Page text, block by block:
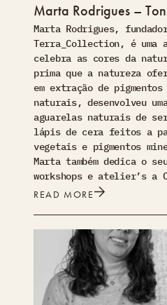
Marta Rodrigues –
Marta Rodrigues,
Terra_Collection, é
celebra as cores da
prima que a natureza
em extração de
naturais, desenvolveu
aguarelas naturais de
lápis de cera feitos a
vegetais e pigmentos
Marta também dedica o
workshops e atelier’s a
READ MORE